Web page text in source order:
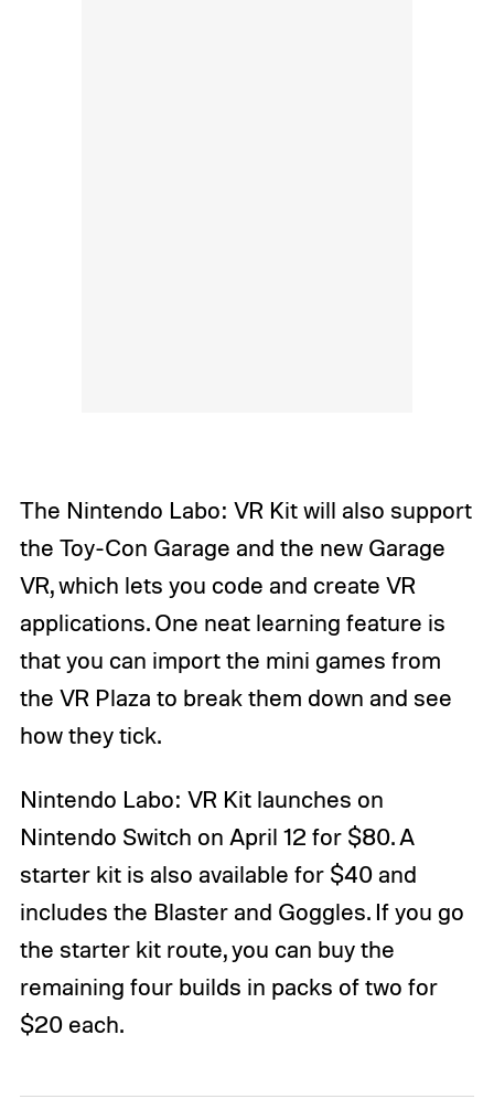
The Nintendo Labo: VR Kit will also support
the Toy-Con Garage and the new Garage
VR, which lets you code and create VR
applications. One neat learning feature is
that you can import the mini games from
the VR Plaza to break them down and see
how they tick.
Nintendo Labo: VR Kit launches on
Nintendo Switch on April 12 for $80. A
starter kit is also available for $40 and
includes the Blaster and Goggles. If you go
the starter kit route, you can buy the
remaining four builds in packs of two for
$20 each.